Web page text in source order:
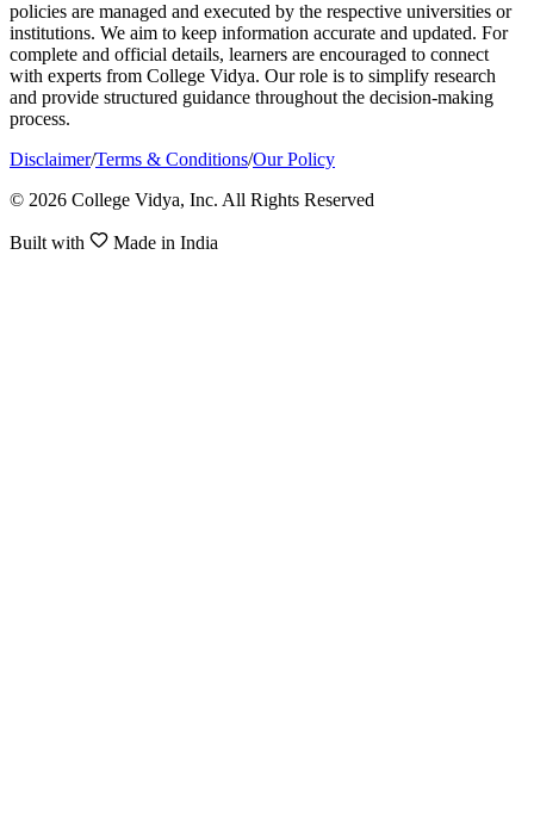
policies are managed and executed by the respective universities or
institutions. We aim to keep information accurate and updated. For
complete and official details, learners are encouraged to connect
with experts from College Vidya. Our role is to simplify research
and provide structured guidance throughout the decision-making
process.
Disclaimer/Terms & Conditions/Our Policy
© 2026 College Vidya, Inc. All Rights Reserved
Built with Made in India